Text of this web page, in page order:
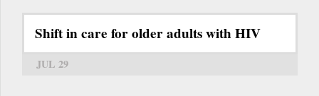
Shift in care for older adults with HIV
JUL 29